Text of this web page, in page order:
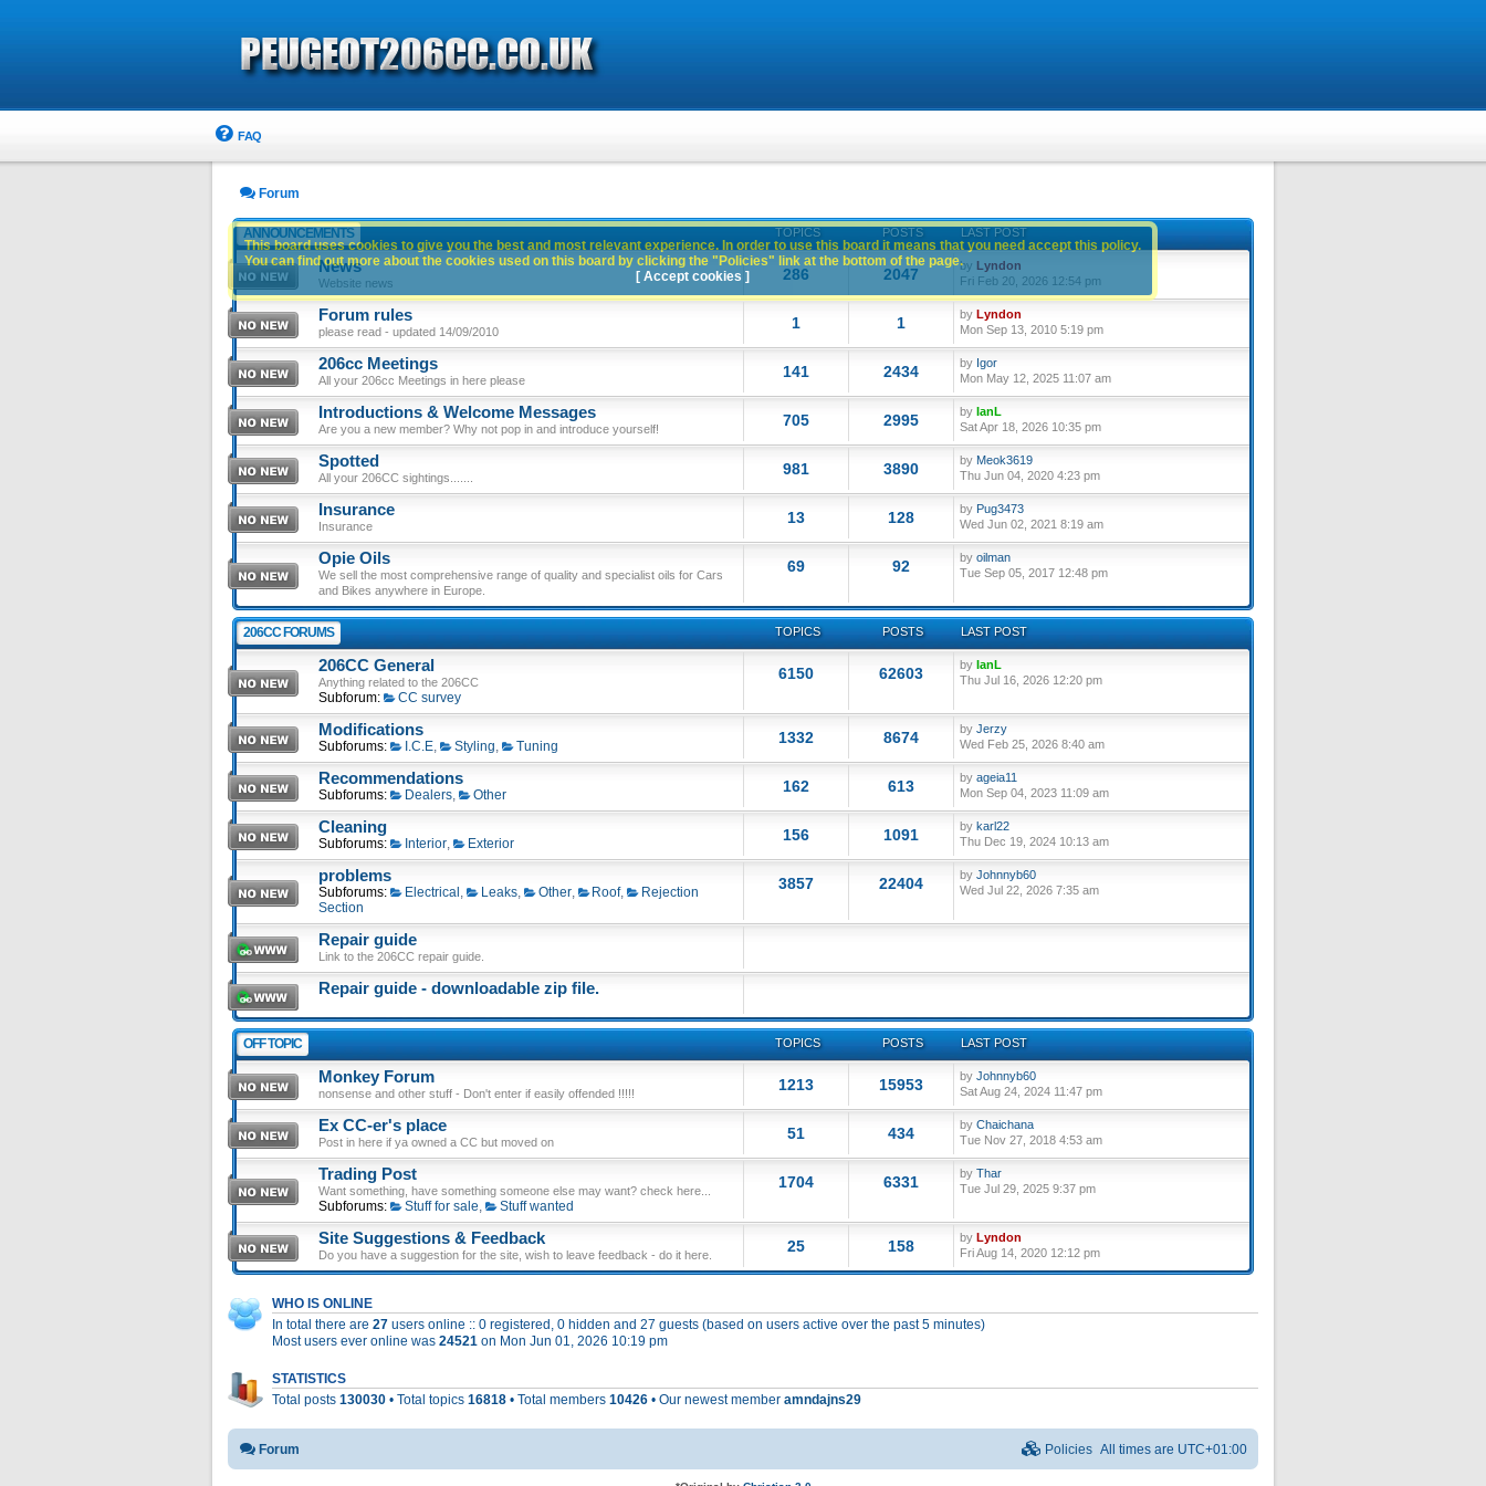
FAQ
Forum
ANNOUNCEMENTS TOPICS POSTS LAST POST
News
Website news 286 2047 by Lyndon
Fri Feb 20, 2026 12:54 pm
Forum rules
please read - updated 14/09/2010 1 1 by Lyndon
Mon Sep 13, 2010 5:19 pm
206cc Meetings
All your 206cc Meetings in here please 141 2434 by Igor
Mon May 12, 2025 11:07 am
Introductions & Welcome Messages
Are you a new member? Why not pop in and introduce yourself! 705 2995 by IanL
Sat Apr 18, 2026 10:35 pm
Spotted
All your 206CC sightings....... 981 3890 by Meok3619
Thu Jun 04, 2020 4:23 pm
Insurance
Insurance 13 128 by Pug3473
Wed Jun 02, 2021 8:19 am
Opie Oils
We sell the most comprehensive range of quality and specialist oils for Cars
and Bikes anywhere in Europe.
69 92 by oilman
Tue Sep 05, 2017 12:48 pm
206CC FORUMS TOPICS POSTS LAST POST
206CC General
Anything related to the 206CC
Subforum: CC survey
6150 62603 by IanL
Thu Jul 16, 2026 12:20 pm
Modifications
Subforums: I.C.E, Styling, Tuning 1332 8674 by Jerzy
Wed Feb 25, 2026 8:40 am
Recommendations
Subforums: Dealers, Other 162 613 by ageia11
Mon Sep 04, 2023 11:09 am
Cleaning
Subforums: Interior, Exterior 156 1091 by karl22
Thu Dec 19, 2024 10:13 am
problems
Subforums: Electrical , Leaks, Other, Roof,
Rejection
Section
3857 22404 by Johnnyb60
Wed Jul 22, 2026 7:35 am
Repair guide
Link to the 206CC repair guide.
Repair guide - downloadable zip file.
OFF TOPIC TOPICS POSTS LAST POST
Monkey Forum
nonsense and other stuff - Don't enter if easily offended !!!!! 1213 15953 by Johnnyb60
Sat Aug 24, 2024 11:47 pm
Ex CC-er's place
Post in here if ya owned a CC but moved on 51 434 by Chaichana
Tue Nov 27, 2018 4:53 am
Trading Post
Want something, have something someone else may want? check here...
Subforums: Stuff for sale, Stuff wanted
1704 6331 by Thar
Tue Jul 29, 2025 9:37 pm
Site Suggestions & Feedback
Do you have a suggestion for the site, wish to leave feedback - do it here. 25 158 by Lyndon
Fri Aug 14, 2020 12:12 pm
WHO IS ONLINE
In total there are 27 users online :: 0 registered, 0 hidden and 27 guests (based on users active over the past 5 minutes)
Most users ever online was 24521 on Mon Jun 01, 2026 10:19 pm
STATISTICS
Total posts 130030 • Total topics 16818 • Total members 10426 • Our newest member amndajns29
This board uses cookies to give you the best and most relevant experience. In order to use this board it means that you need accept this policy.
You can find out more about the cookies used on this board by clicking the "Policies" link at the bottom of the page.
[ Accept cookies ]
Forum All times are UTC+01:00
Policies